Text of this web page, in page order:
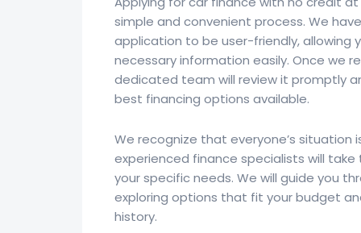
simple and convenient process. We
application to be user-friendly, allowing
necessary information easily. Once we
dedicated team will review it promptly
best financing options available.
We recognize that everyone’s situation
experienced finance specialists will
your specific needs. We will guide you
exploring options that fit your budget
history.